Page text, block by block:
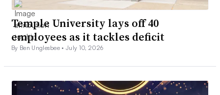
Temple University lays off 40
employees as it tackles deficit
By Ben Unglesbee •July 10, 2026